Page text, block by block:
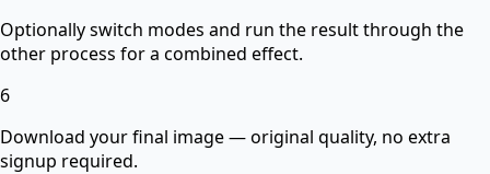
Optionally switch modes and run the result through the
other process for a combined effect.
6
Download your final image — original quality, no extra
signup required.